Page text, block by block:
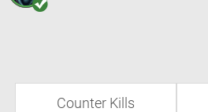
Counter Kills